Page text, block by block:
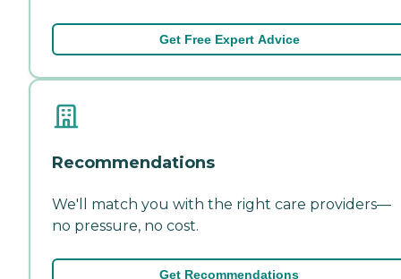
Get Free Expert Advice
Recommendations
We'll match you with the right care providers—
no pressure, no cost.
Get Recommendations